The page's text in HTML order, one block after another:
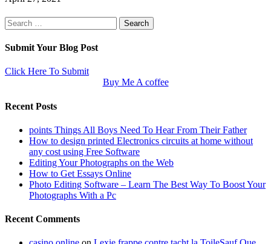
Search
for:
Submit Your Blog Post
Click Here To Submit
Buy Me A coffee
Recent Posts
points Things All Boys Need To Hear From Their Father
How to design printed Electronics circuits at home without
any cost using Free Software
Editing Your Photographs on the Web
How to Get Essays Online
Photo Editing Software – Learn The Best Way To Boost Your
Photographs With a Pc
Recent Comments